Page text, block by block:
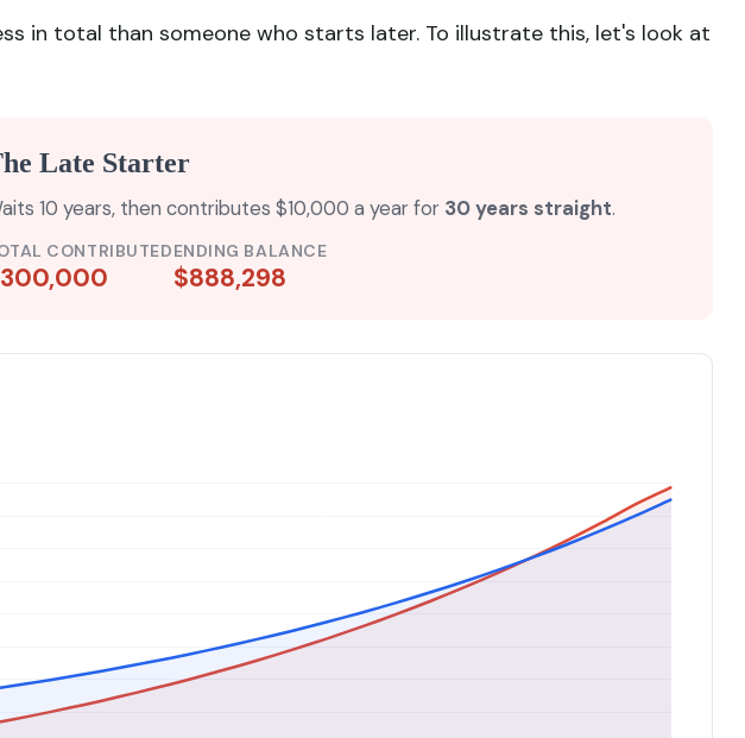
in total than someone who starts later. To illustrate this, let's look at
Late Starter
10 years, then contributes $10,000 a year for 30 years straight.
CONTRIBUTEDENDING BALANCE
$888,298